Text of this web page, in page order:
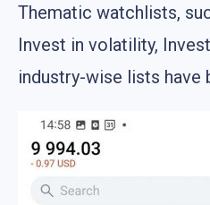
Thematic watchlists,
Invest in volatility,
industry-wise lists have